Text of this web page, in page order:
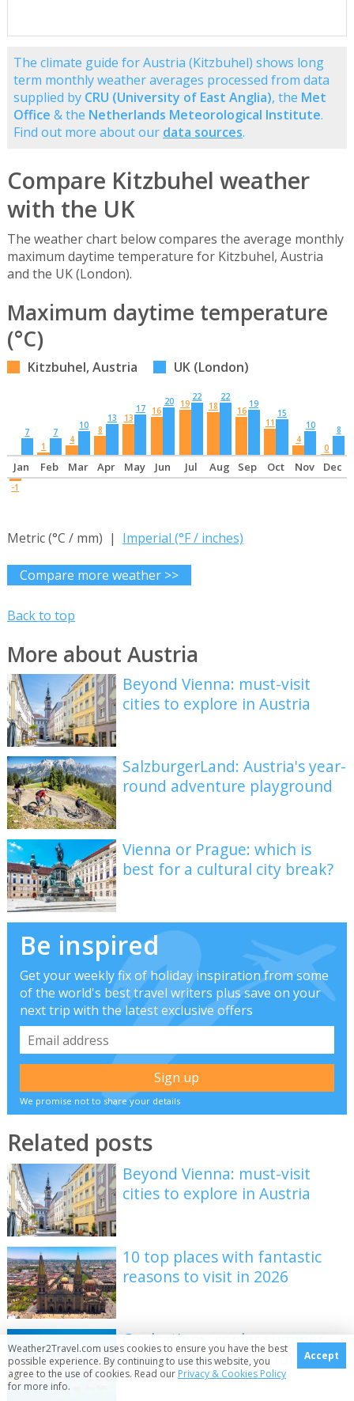
The climate guide for Austria (Kitzbuhel) shows long
term monthly weather averages processed from data
supplied by CRU (University of East Anglia), the Met
Office & the Netherlands Meteorological Institute.
Find out more about our data sources.
Compare Kitzbuhel weather
with the UK
The weather chart below compares the average monthly
maximum daytime temperature for Kitzbuhel, Austria
and the UK (London).
Maximum daytime temperature
(°C)
Kitzbuhel, Austria UK (London)
7
1
7
4
10 8
13 13
17 16
20 19
22
18
22
16
19
11
15
4
10
0
8
Jan Feb Mar Apr May Jun Jul Aug Sep Oct Nov Dec
-1
Metric (°C / mm) | Imperial (°F / inches)
Compare more weather >>
Back to top
More about Austria
Beyond Vienna: must-visit
cities to explore in Austria
SalzburgerLand: Austria's year-
round adventure playground
Vienna or Prague: which is
best for a cultural city break?
Be inspired
Get your weekly fix of holiday inspiration from some
of the world's best travel writers plus save on your
next trip with the latest exclusive offers
We promise not to share your details
Related posts
Beyond Vienna: must-visit
cities to explore in Austria
10 top places with fantastic
reasons to visit in 2026
Coolcations: cooler summer
holiday destinations for 2026
Weather2Travel.com uses cookies to ensure you have the best
possible experience. By continuing to use this website, you
agree to the use of cookies. Read our Privacy & Cookies Policy
for more info.
Accept